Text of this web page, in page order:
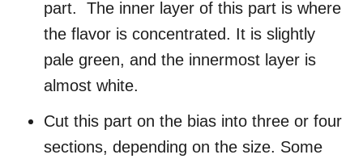
part. The inner layer of this part is where
the flavor is concentrated. It is slightly
pale green, and the innermost layer is
almost white.
Cut this part on the bias into three or four
sections, depending on the size. Some